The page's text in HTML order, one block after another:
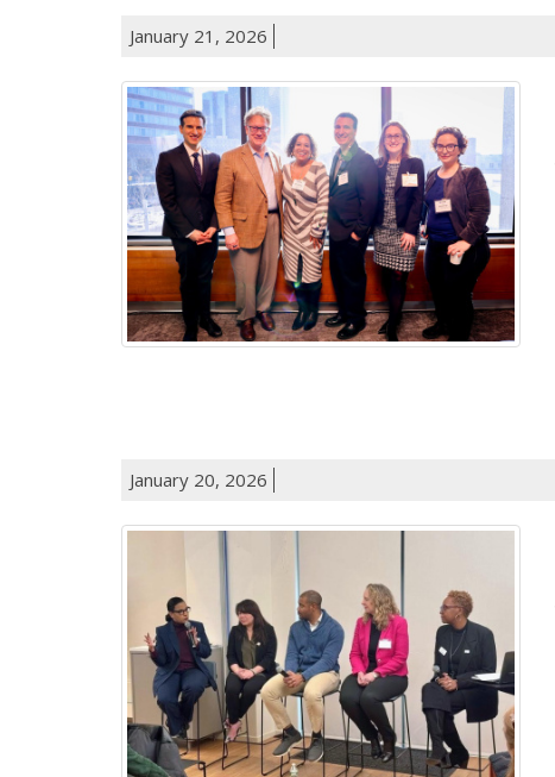
January 21, 2026
January 20, 2026